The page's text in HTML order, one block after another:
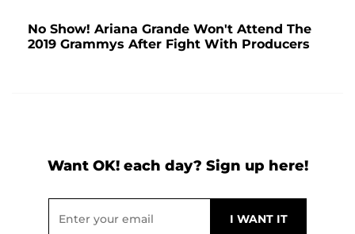
No Show! Ariana Grande Won't Attend The
2019 Grammys After Fight With Producers
Want OK! each day? Sign up here!